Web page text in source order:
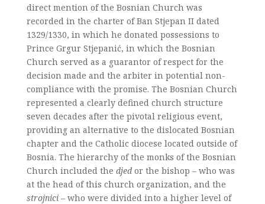
direct mention of the Bosnian Church was
recorded in the charter of Ban Stjepan II dated
1329/1330, in which he donated possessions to
Prince Grgur Stjepanić, in which the Bosnian
Church served as a guarantor of respect for the
decision made and the arbiter in potential non-
compliance with the promise. The Bosnian Church
represented a clearly defined church structure
seven decades after the pivotal religious event,
providing an alternative to the dislocated Bosnian
chapter and the Catholic diocese located outside of
Bosnia. The hierarchy of the monks of the Bosnian
Church included the djedor the bishop – who was
at the head of this church organization, and the
strojnici– who were divided into a higher level of